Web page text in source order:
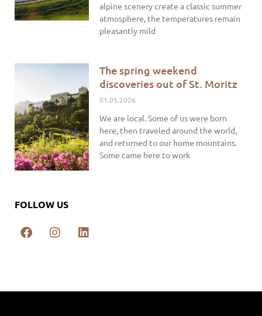
alpine scenery create a classic summer
atmosphere, the temperatures remain
pleasantly mild
The spring weekend
discoveries out of St. Moritz
01.05.2026
We are local. Some of us were born
here, then traveled around the world,
and returned to our home mountains.
Some came here to work
FOLLOW US